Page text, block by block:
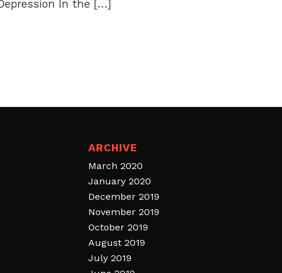
In the […]
ARCHIVE
March 2020
January 2020
December 2019
November 2019
October 2019
August 2019
July 2019